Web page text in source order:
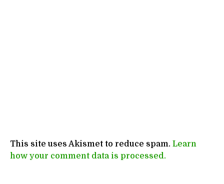
This site uses Akismet to reduce spam. Learn
how your comment data is processed.